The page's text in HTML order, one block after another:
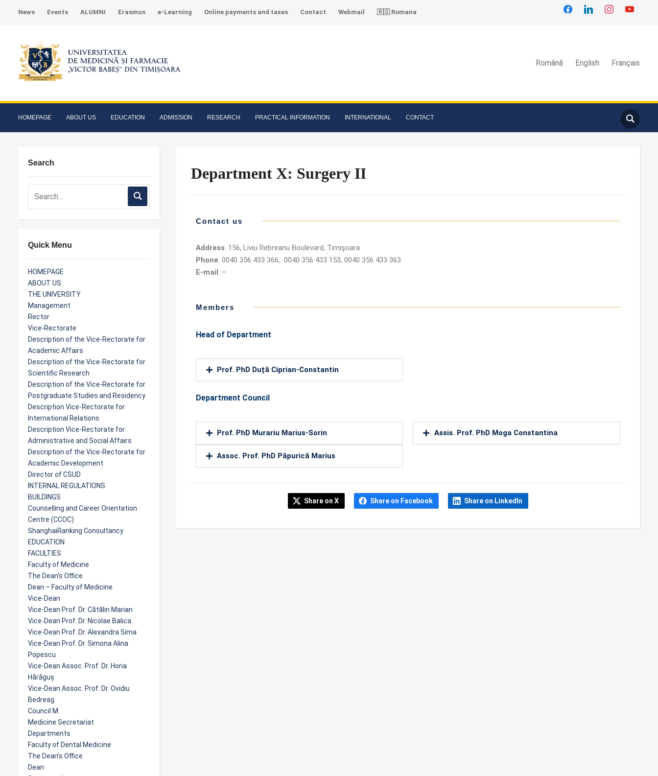
News Events ALUMNI Erasmus e-Learning Online payments and taxes Contact Webmail 🇷🇴 Romana
Română English Français
HOMEPAGE ABOUT US EDUCATION ADMISSION RESEARCH PRACTICAL INFORMATION INTERNATIONAL CONTACT
Search
Quick Menu
HOMEPAGE
ABOUT US
THE UNIVERSITY
Management
Rector
Vice-Rectorate
Description of the Vice-Rectorate for
Academic Affairs
Description of the Vice-Rectorate for
Scientific Research
Description of the Vice-Rectorate for
Postgraduate Studies and Residency
Description Vice-Rectorate for
International Relations
Description Vice-Rectorate for
Administrative and Social Affairs
Description of the Vice-Rectorate for
Academic Development
Director of CSUD
INTERNAL REGULATIONS
BUILDINGS
Counselling and Career Orientation
Centre (CCOC)
ShanghaiRanking Consultancy
EDUCATION
FACULTIES
Faculty of Medicine
The Dean’s Office
Dean – Faculty of Medicine
Vice-Dean
Vice-Dean Prof. Dr. Cătălin Marian
Vice-Dean Prof. Dr. Nicolae Balica
Vice-Dean Prof. Dr. Alexandra Sima
Vice-Dean Prof. Dr. Simona Alina
Popescu
Vice-Dean Assoc. Prof. Dr. Horia
Hărăguș
Vice-Dean Assoc. Prof. Dr. Ovidiu
Bedreag
Council M
Medicine Secretariat
Departments
Faculty of Dental Medicine
The Dean’s Office
Dean
Department X: Surgery II
Contact us
Address: 156, Liviu Rebreanu Boulevard, Timişoara
Phone: 0040 356 433 366, 0040 356 433 153, 0040 356 433 363
E-mail: –
Members
Head of Department
Prof. PhD Duță Ciprian-Constantin
Department Council
Prof. PhD Murariu Marius-Sorin
Assoc. Prof. PhD Păpurică Marius
Assis. Prof. PhD Moga Constantina
Share on X Share on Facebook Share on LinkedIn